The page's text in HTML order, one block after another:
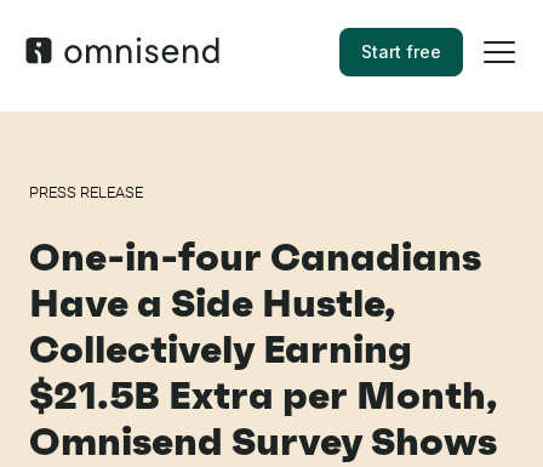
Start free
PRESS RELEASE
One-in-four Canadians
Have a Side Hustle,
Collectively Earning
$21.5B Extra per Month,
Omnisend Survey Shows